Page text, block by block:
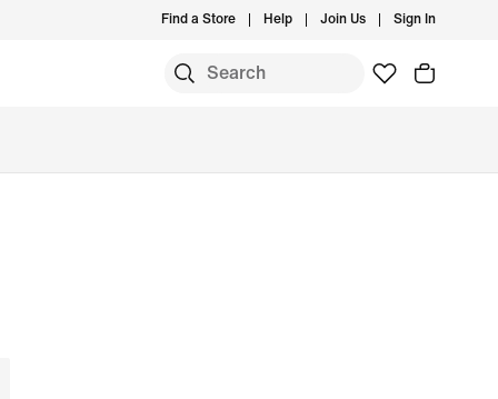
Find a Store Help Join Us Sign In